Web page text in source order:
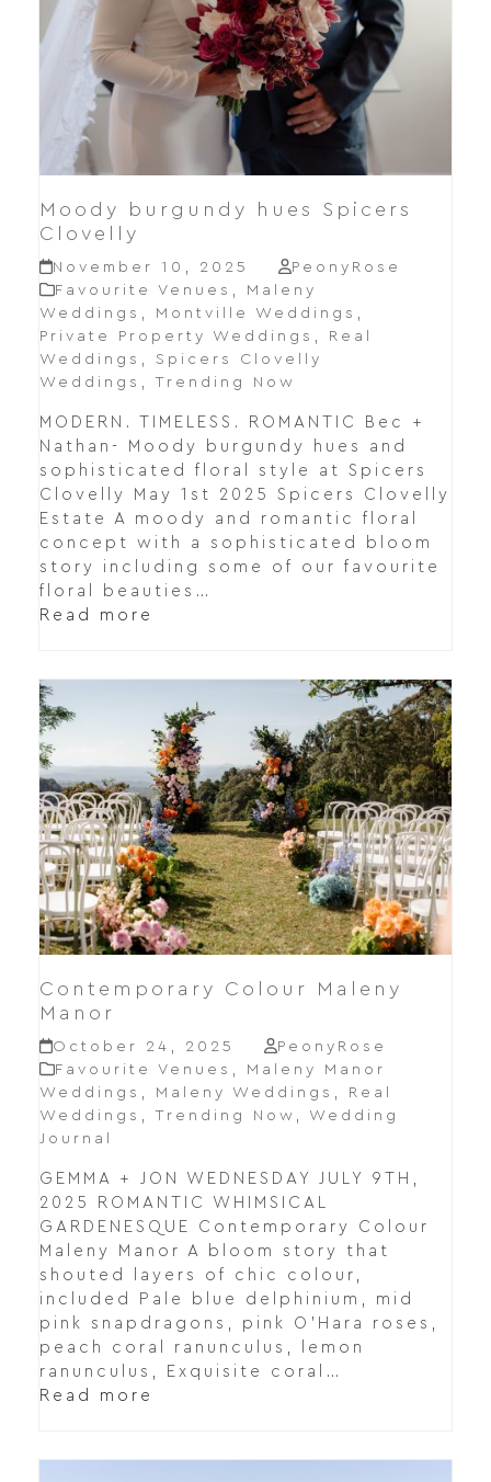
Moody burgundy hues Spicers
Clovelly
November 10, 2025
PeonyRose
Favourite Venues , Maleny
Weddings , Montville Weddings ,
Private Property Weddings ,
Real
Weddings , Spicers Clovelly
Weddings , Trending Now
MODERN. TIMELESS. ROMANTIC Bec +
Nathan- Moody burgundy hues and
sophisticated floral style at Spicers
Clovelly May 1st 2025 Spicers Clovelly
Estate A moody and romantic floral
concept with a sophisticated bloom
story including some of our favourite
floral beauties…
Read more
Contemporary Colour Maleny
Manor
October 24, 2025
PeonyRose
Favourite Venues , Maleny Manor
Weddings , Maleny Weddings ,
Real
Weddings , Trending Now , Wedding
Journal
GEMMA + JON WEDNESDAY JULY 9TH,
2025 ROMANTIC WHIMSICAL
GARDENESQUE Contemporary Colour
Maleny Manor A bloom story that
shouted layers of chic colour,
included Pale blue delphinium, mid
pink snapdragons, pink O’Hara roses,
peach coral ranunculus, lemon
ranunculus, Exquisite coral…
Read more